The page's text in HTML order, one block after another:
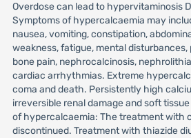
Overdose can lead to hypervitaminosis
Symptoms of hypercalcaemia may
nausea, vomiting, constipation,
weakness, fatigue, mental disturbances,
bone pain, nephrocalcinosis,
cardiac arrhythmias. Extreme
coma and death. Persistently high
irreversible renal damage and soft
of hypercalcaemia: The treatment with
discontinued. Treatment with thiazide